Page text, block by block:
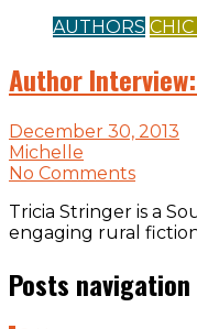
AUTHORS
Author
December 30, 2013
Michelle
No Comments
Tricia Stringer is a
engaging rural
Posts navigation